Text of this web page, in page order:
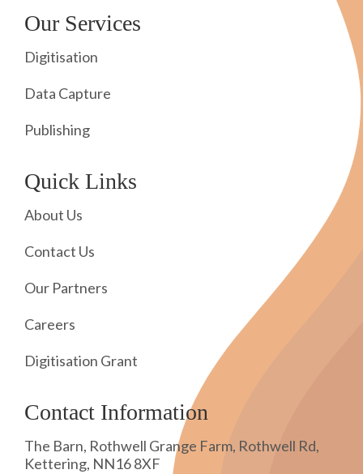
Our Services
Digitisation
Data Capture
Publishing
Quick Links
About Us
Contact Us
Our Partners
Careers
Digitisation Grant
Contact Information
The Barn, Rothwell Grange Farm, Rothwell Rd,
Kettering, NN16 8XF